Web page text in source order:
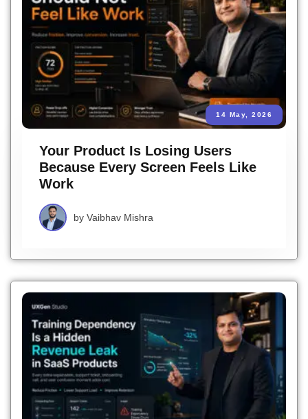
14 May, 2026
Your Product Is Losing Users
Because Every Screen Feels Like
Work
by Vaibhav Mishra